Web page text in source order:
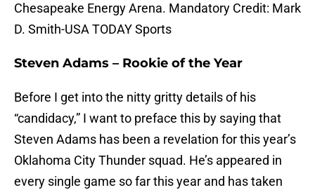
Chesapeake Energy Arena. Mandatory Credit: Mark
D. Smith-USA TODAY Sports
Steven Adams – Rookie of the Year
Before I get into the nitty gritty details of his
“candidacy,” I want to preface this by saying that
Steven Adams has been a revelation for this year’s
Oklahoma City Thunder squad. He’s appeared in
every single game so far this year and has taken